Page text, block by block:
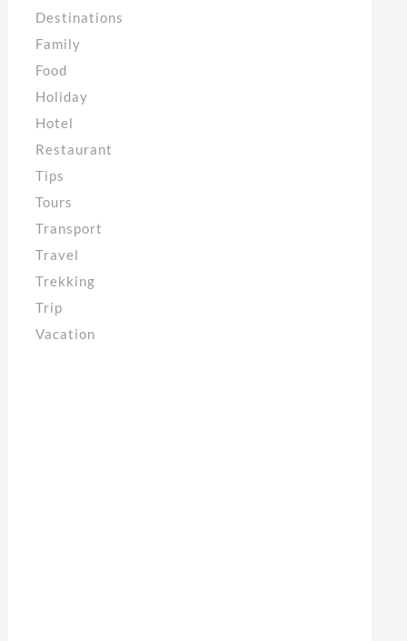
Destinations
Family
Food
Holiday
Hotel
Restaurant
Tips
Tours
Transport
Travel
Trekking
Trip
Vacation